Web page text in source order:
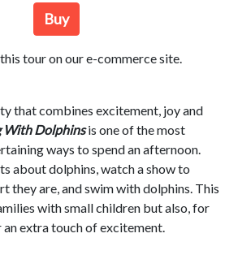
Buy
tour on our e-commerce site.
that combines excitement, joy and
With Dolphinsis one of the most
ways to spend an afternoon.
about dolphins, watch a show to
they are, and swim with dolphins. This
with small children but also, for
extra touch of excitement.